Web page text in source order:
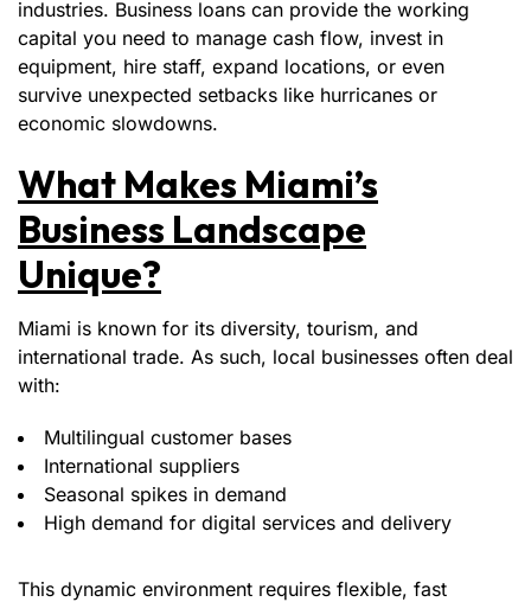
industries. Business loans can provide the working
capital you need to manage cash flow, invest in
equipment, hire staff, expand locations, or even
survive unexpected setbacks like hurricanes or
economic slowdowns.
What Makes Miami’s
Business Landscape
Unique?
Miami is known for its diversity, tourism, and
international trade. As such, local businesses often deal
with:
Multilingual customer bases
International suppliers
Seasonal spikes in demand
High demand for digital services and delivery
This dynamic environment requires flexible, fast